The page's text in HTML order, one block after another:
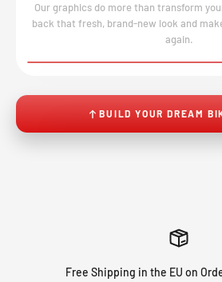
Our graphics do more than transform
back that fresh, brand-new look and
again.
↔
BUILD YOUR DREAM
Free Shipping in the EU on